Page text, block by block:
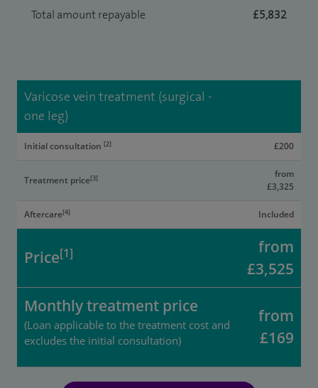
Total amount repayable £5,832
Varicose vein treatment (surgical -
one leg)
Initial consultation [2] £200
Treatment price[3]
from
£3,325
Aftercare[4] Included
Price[1]
from
£3,525
Monthly treatment price
(Loan applicable to the treatment cost and
excludes the initial consultation)
from
£169